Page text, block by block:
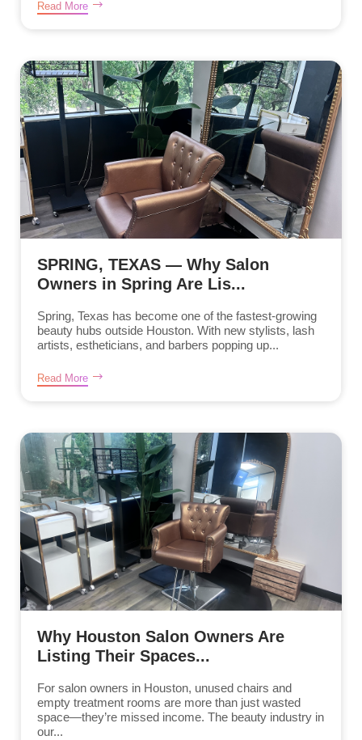
Read More
SPRING, TEXAS — Why Salon
Owners in Spring Are Lis...
Spring, Texas has become one of the fastest-growing
beauty hubs outside Houston. With new stylists, lash
artists, estheticians, and barbers popping up...
Read More
Why Houston Salon Owners Are
Listing Their Spaces...
For salon owners in Houston, unused chairs and
empty treatment rooms are more than just wasted
space—they’re missed income. The beauty industry in
our...